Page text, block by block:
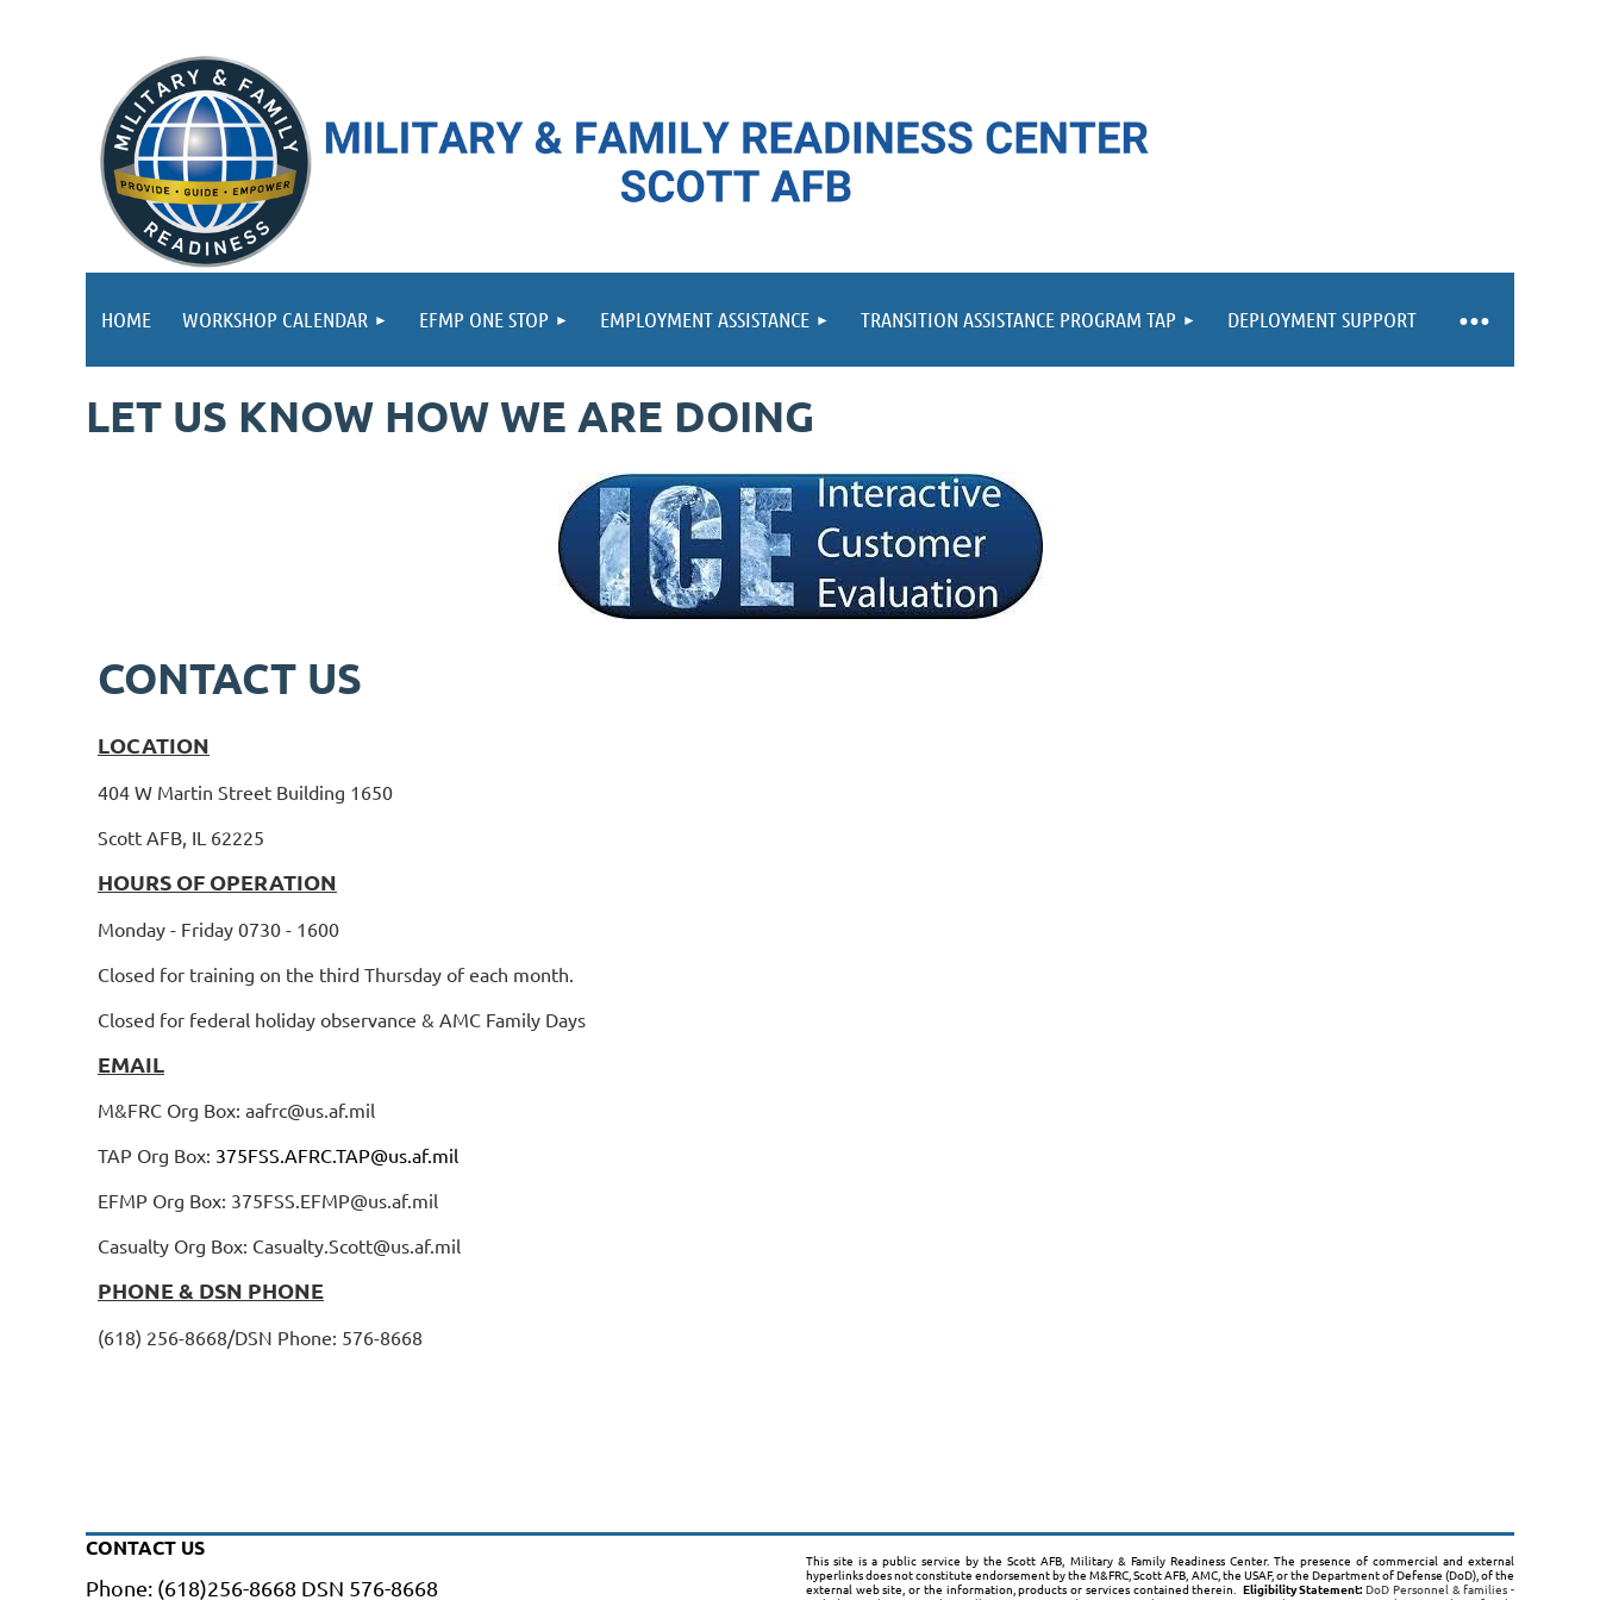
HOME WORKSHOP CALENDAR EFMP ONE STOP EMPLOYMENT ASSISTANCE TRANSITION ASSISTANCE PROGRAM TAP DEPLOYMENT SUPPORT
≡
LET US KNOW HOW WE ARE DOING
CONTACT US
LOCATION
404 W Martin Street Building 1650
Scott AFB, IL 62225
HOURS OF OPERATION
Monday - Friday 0730 - 1600
Closed for training on the third Thursday of each month.
Closed for federal holiday observance & AMC Family Days
EMAIL
M&FRC Org Box: aafrc@us.af.mil
TAP Org Box: 375FSS.AFRC.TAP@us.af.mil
EFMP Org Box: 375FSS.EFMP@us.af.mil
Casualty Org Box: Casualty.Scott@us.af.mil
PHONE & DSN PHONE
(618) 256-8668/DSN Phone: 576-8668
CONTACT US
Phone: (618)256-8668 DSN 576-8668
This site is a public service by the Scott AFB, Military & Family Readiness Center. The presence of commercial and external
hyperlinks does not constitute endorsement by the M&FRC, Scott AFB, AMC, the USAF, or the Department of Defense (DoD), of the
external web site, or the information, products or services contained therein. Eligibility Statement: DoD Personnel & families -